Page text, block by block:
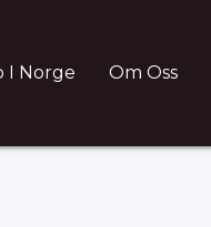
I Norge Om Oss